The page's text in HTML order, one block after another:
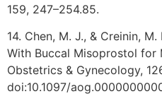
159, 247–254.85.
14. Chen, M. J., & Creinin,
With Buccal Misoprostol for
Obstetrics & Gynecology,
doi:10.1097/